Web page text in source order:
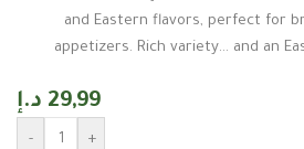
and Eastern flavors, perfect for
appetizers. Rich variety… and an
29,99 د.إ
- +